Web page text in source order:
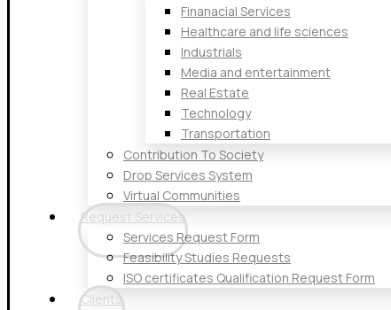
Finanacial Services
Healthcare and life sciences
Industrials
Media and entertainment
Real Estate
Technology
Transportation
Contribution To Society
Drop Services System
Virtual Communities
Request Services
Services Request Form
Feasibility Studies Requests
ISO certificates Qualification Request Form
Clients